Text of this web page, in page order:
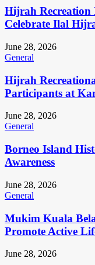
Hijrah Recreation
Celebrate Ilal
June 28, 2026
General
Hijrah
Participants at
June 28, 2026
General
Borneo Island
Awareness
June 28, 2026
General
Mukim Kuala
Promote Active
June 28, 2026